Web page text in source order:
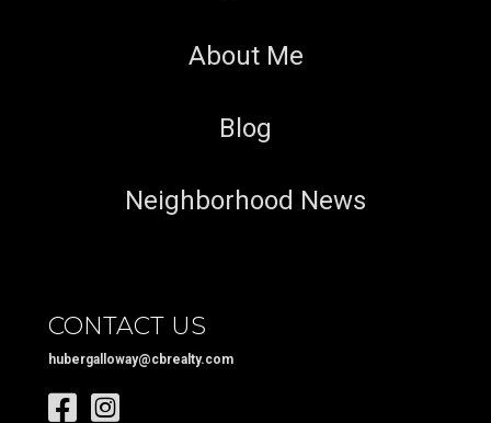
About Me
Blog
Neighborhood News
CONTACT US
hubergalloway@cbrealty.com